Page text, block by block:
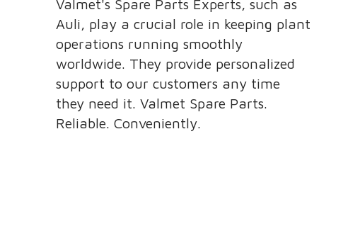
Valmet's Spare Parts Experts, such as
Auli, play a crucial role in keeping plant
operations running smoothly
worldwide. They provide personalized
support to our customers any time
they need it. Valmet Spare Parts.
Reliable. Conveniently.